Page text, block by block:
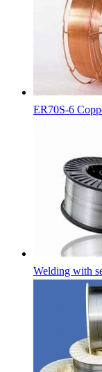
ER70S-6
Welding with